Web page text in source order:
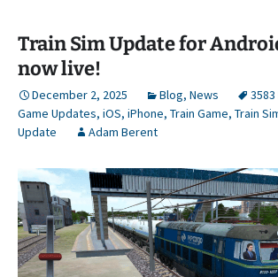
Train Sim Update for
now live!
December 2, 2025 Blog, News
Game Updates, iOS, iPhone, Train Game, Train
Update
Adam Berent